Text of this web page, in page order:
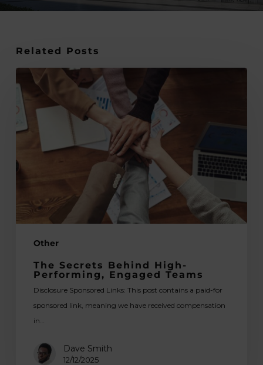
Related Posts
Other
Secrets
Behind
High-
Performing,
Engaged
Teams
The Secrets Behind High-
Performing, Engaged Teams
Disclosure Sponsored Links: This post contains a paid-for
sponsored link, meaning we have received compensation
in…
Dave Smith
12/12/2025